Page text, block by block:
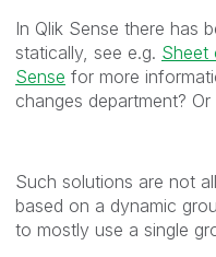
In Qlik Sense there has
statically, see e.g. Sheet
Sense for more
changes department?
Such solutions are not
based on a dynamic
to mostly use a single